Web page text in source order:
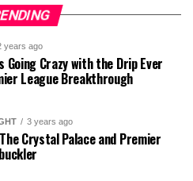
years ago
Going Crazy with the Drip Ever
League Breakthrough
3 years ago
Crystal Palace and Premier